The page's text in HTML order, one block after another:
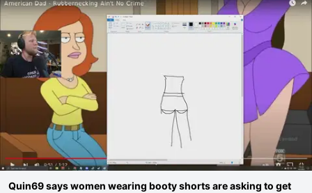
Quin69 says women wearing booty shorts are asking to get